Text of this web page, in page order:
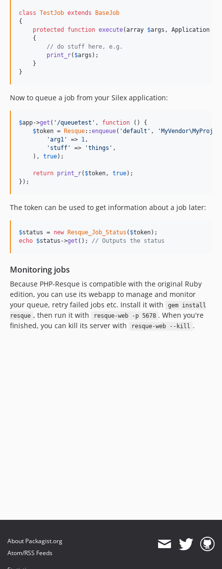
class TestJob extends
BaseJob
{
protected
function execute(array $args , Application
    {
// do stuff here, e.g.
print_r( $args );
    }
}
Now to queue a job from your Silex application:
$app->get ( '/queuetest' , function () {
$token = Resque::enqueue( 'default' ,
'arg1'
=> 1,
'stuff'
=> 'things' ,
    ),
true);
return print_r( $token, true);
});
The token can be used to get information about a job later:
$status = new Resque_Job_Status ( $token
echo $status ->get (); // Outputs the status
Monitoring jobs
Because PHP-Resque is compatible with the original Ruby
edition, you can use its webapp to manage and monitor
your queue, retry failed jobs etc. Install it with
gem install
resque , then run it with resque-web -p 5678 . When you're
finished, you can kill its server with
resque-web --kill .
About Packagist.org
Atom/RSS Feeds